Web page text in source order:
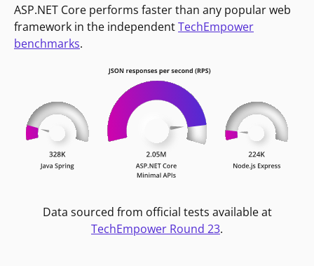
ASP.NET Core performs faster than any popular web
framework in the independentTechEmpower
benchmarks.
Data sourced from official tests available at
TechEmpower Round 23.